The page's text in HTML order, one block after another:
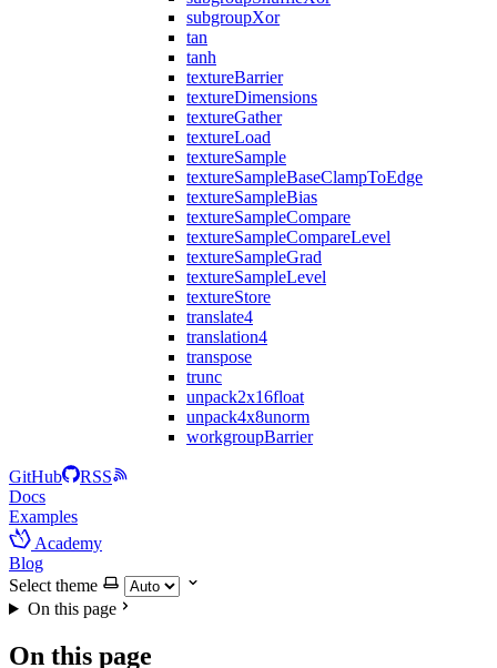
subgroupXor
tan
tanh
textureBarrier
textureDimensions
textureGather
textureLoad
textureSample
textureSampleBaseClampToEdge
textureSampleBias
textureSampleCompare
textureSampleCompareLevel
textureSampleGrad
textureSampleLevel
textureStore
translate4
translation4
transpose
trunc
unpack2x16float
unpack4x8unorm
workgroupBarrier
GitHub
RSS
Docs
Examples
Academy
Blog
Select theme
On this page
On this page